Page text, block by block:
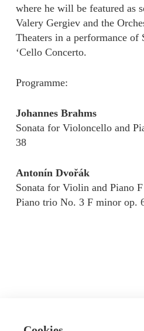
where he will be featured as
Valery Gergiev and the
Theaters in a performance of
‘Cello Concerto.
Programme:
Johannes Brahms
Sonata for Violoncello and
38
Antonín Dvořák
Sonata for Violin and Piano
Piano trio No. 3 F minor op.